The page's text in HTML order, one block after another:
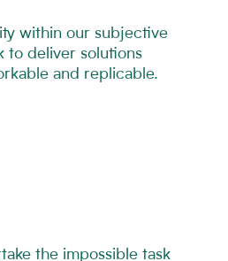
within our subjective
to deliver solutions
and replicable.
the impossible task